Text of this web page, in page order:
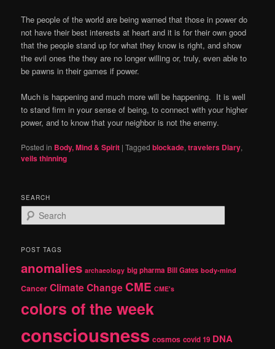
The people of the world are being warned that those in power do
not have their best interests at heart and it is for their own good
that the people stand up for what they know is right, and show
the evil ones the they are no longer willing or, truly, even able to
be pawns in their games if power.
Much is happening and much more will be happening. It is well
to stand firm in your sense of being, to connect with your higher
power, and to know that your neighbor is not the enemy.
Posted in Body, Mind & Spirit |Tagged blockade,travelers Diary,
veils thinning
SEARCH
e
r
h
POST TAGS
anomalies archaeology big pharma Bill Gates body-mind
Cancer Climate Change CME CME's
colors of the week
consciousness cosmos covid 19 DNA